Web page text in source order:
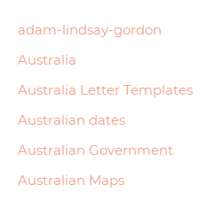
adam-lindsay-gordon
Australia
Australia Letter Templates
Australian dates
Australian Government
Australian Maps